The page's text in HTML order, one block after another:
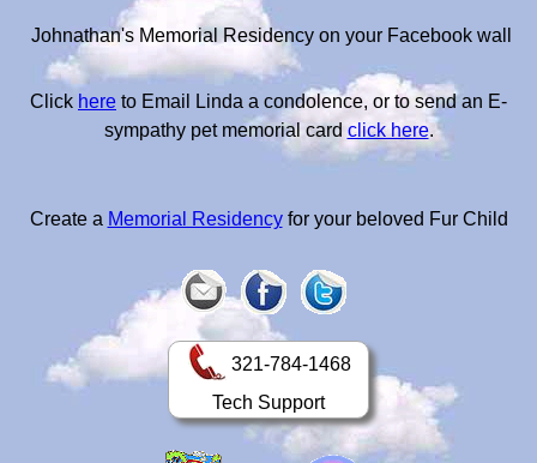
Johnathan's Memorial Residency on your Facebook wall
Click here to Email Linda a condolence, or to send an E-
sympathy pet memorial card click here.
Create a Memorial Residencyfor your beloved Fur Child
321-784-1468
Tech Support